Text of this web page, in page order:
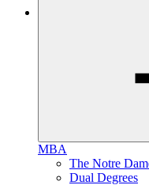
MBA
The Notre
Dual Degrees